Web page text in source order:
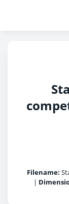
Filename:
|